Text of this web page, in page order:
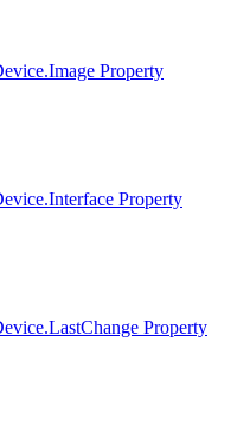
Property
Property
Property